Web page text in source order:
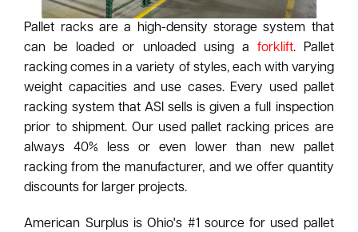
Pallet racks are a high-density storage system that
can be loaded or unloaded using a forklift. Pallet
racking comes in a variety of styles, each with varying
weight capacities and use cases. Every used pallet
racking system that ASI sells is given a full inspection
prior to shipment. Our used pallet racking prices are
always 40% less or even lower than new pallet
racking from the manufacturer, and we offer quantity
discounts for larger projects.
American Surplus is Ohio's #1 source for used pallet